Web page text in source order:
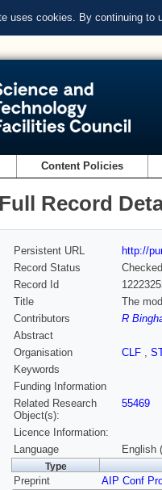
uses cookies. By continuing to
Content Policies
Full Record
Persistent URL
http://
Record Status
Checked
Record Id
Title
The
Contributors
R
Abstract
Organisation
CLF ,
Keywords
Funding Information
Related Research
Object(s):
55469
Licence Information:
Language
English
Type
Preprint AIP Conf